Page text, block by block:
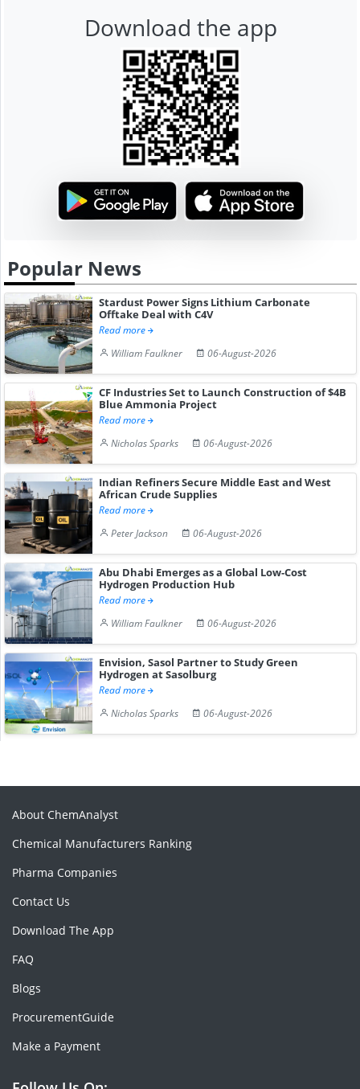
Download the app
Popular News
Stardust Power Signs Lithium Carbonate
Offtake Deal with C4V
Read more
William Faulkner
06-August-2026
CF Industries Set to Launch Construction of $4B
Blue Ammonia Project
Read more
Nicholas Sparks
06-August-2026
Indian Refiners Secure Middle East and West
African Crude Supplies
Read more
Peter Jackson
06-August-2026
Abu Dhabi Emerges as a Global Low-Cost
Hydrogen Production Hub
Read more
William Faulkner
06-August-2026
Envision, Sasol Partner to Study Green
Hydrogen at Sasolburg
Read more
Nicholas Sparks
06-August-2026
About ChemAnalyst
Chemical Manufacturers Ranking
Pharma Companies
Contact Us
Download The App
FAQ
Blogs
ProcurementGuide
Make a Payment